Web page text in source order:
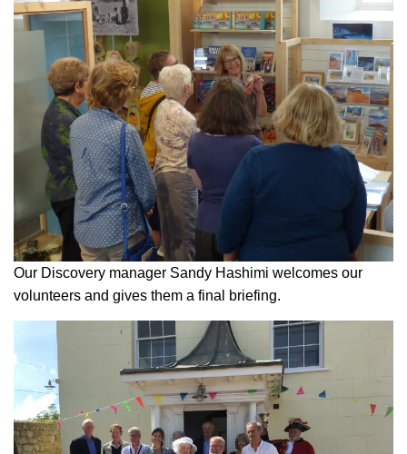
Our Discovery manager Sandy Hashimi welcomes our
volunteers and gives them a final briefing.